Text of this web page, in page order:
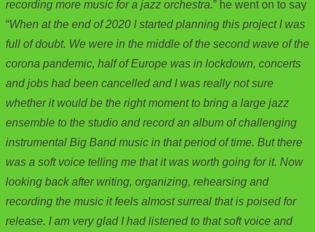
recording more music for a jazz orchestra.” he went on to say
“When at the end of 2020 I started planning this project I was
full of doubt. We were in the middle of the second wave of the
corona pandemic, half of Europe was in lockdown, concerts
and jobs had been cancelled and I was really not sure
whether it would be the right moment to bring a large jazz
ensemble to the studio and record an album of challenging
instrumental Big Band music in that period of time. But there
was a soft voice telling me that it was worth going for it. Now
looking back after writing, organizing, rehearsing and
recording the music it feels almost surreal that is poised for
release. I am very glad I had listened to that soft voice and